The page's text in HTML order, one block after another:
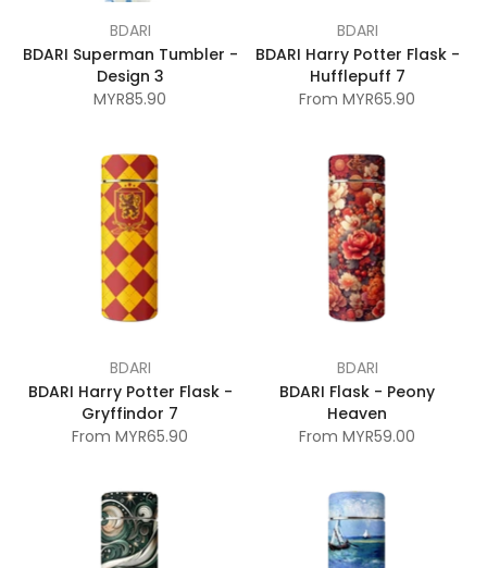
BDARI
BDARI Superman Tumbler -
Design 3
MYR85.90
BDARI
BDARI Harry Potter Flask -
Hufflepuff 7
From MYR65.90
BDARI
BDARI Harry Potter Flask -
Gryffindor 7
From MYR65.90
BDARI
BDARI Flask - Peony
Heaven
From MYR59.00